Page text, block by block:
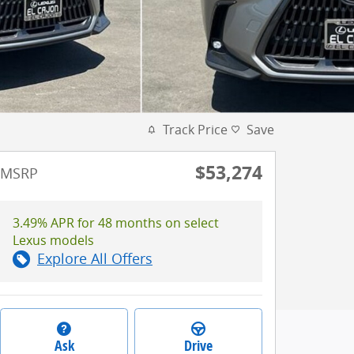
Track Price Save
MSRP $53,274
3.49% APR for 48 months on select
Lexus models
Explore All Offers
Ask Drive